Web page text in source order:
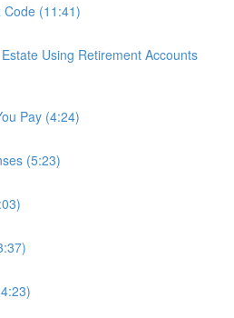
Code (11:41)
Using Retirement Accounts
Pay (4:24)
(5:23)